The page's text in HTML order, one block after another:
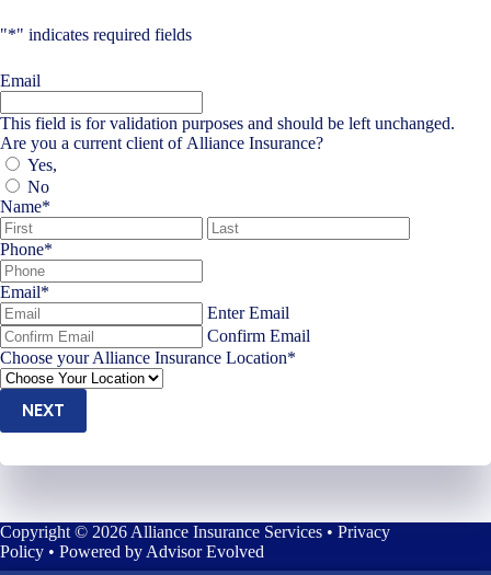
"*" indicates required fields
Email
This field is for validation purposes and should be left unchanged.
Are you a current client of Alliance Insurance?
Yes,
No
Name*
First
Phone*
Email*
Enter Email
Confirm Email
Choose your Alliance Insurance Location*
NEXT
Copyright © 2026 Alliance Insurance Services • Privacy
Policy • Powered by Advisor Evolved